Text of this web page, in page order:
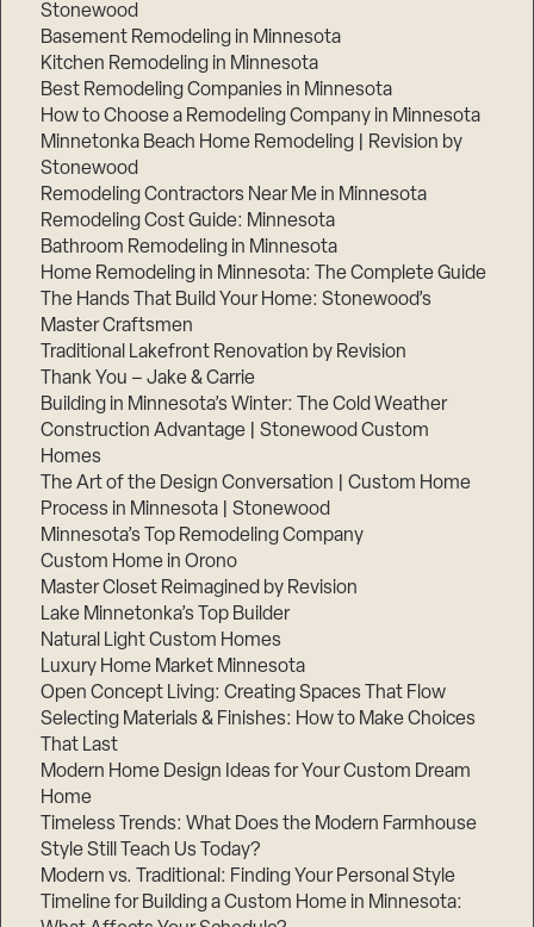
Stonewood
Basement Remodeling in Minnesota
Kitchen Remodeling in Minnesota
Best Remodeling Companies in Minnesota
How to Choose a Remodeling Company in Minnesota
Minnetonka Beach Home Remodeling | Revision by
Stonewood
Remodeling Contractors Near Me in Minnesota
Remodeling Cost Guide: Minnesota
Bathroom Remodeling in Minnesota
Home Remodeling in Minnesota: The Complete Guide
The Hands That Build Your Home: Stonewood’s
Master Craftsmen
Traditional Lakefront Renovation by Revision
Thank You – Jake & Carrie
Building in Minnesota’s Winter: The Cold Weather
Construction Advantage | Stonewood Custom
Homes
The Art of the Design Conversation | Custom Home
Process in Minnesota | Stonewood
Minnesota’s Top Remodeling Company
Custom Home in Orono
Master Closet Reimagined by Revision
Lake Minnetonka’s Top Builder
Natural Light Custom Homes
Luxury Home Market Minnesota
Open Concept Living: Creating Spaces That Flow
Selecting Materials & Finishes: How to Make Choices
That Last
Modern Home Design Ideas for Your Custom Dream
Home
Timeless Trends: What Does the Modern Farmhouse
Style Still Teach Us Today?
Modern vs. Traditional: Finding Your Personal Style
Timeline for Building a Custom Home in Minnesota: